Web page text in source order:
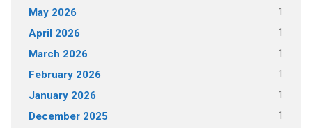
May 2026 1
April 2026 1
March 2026 1
February 2026 1
January 2026 1
December 2025 1